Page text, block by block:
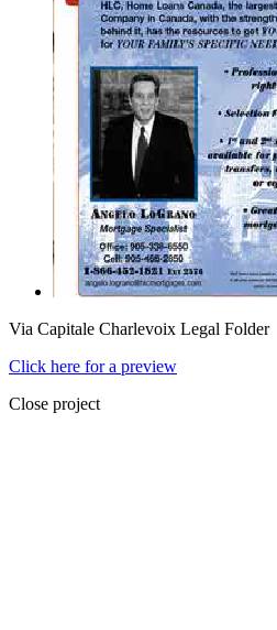
Via Capitale Charlevoix Legal Folder
Click here for a preview
Close project